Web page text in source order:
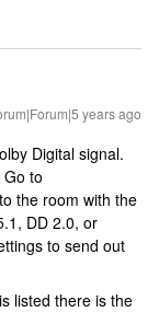
years ago
Digital signal.
to
the room with the
DD 2.0, or
to send out
listed there is the